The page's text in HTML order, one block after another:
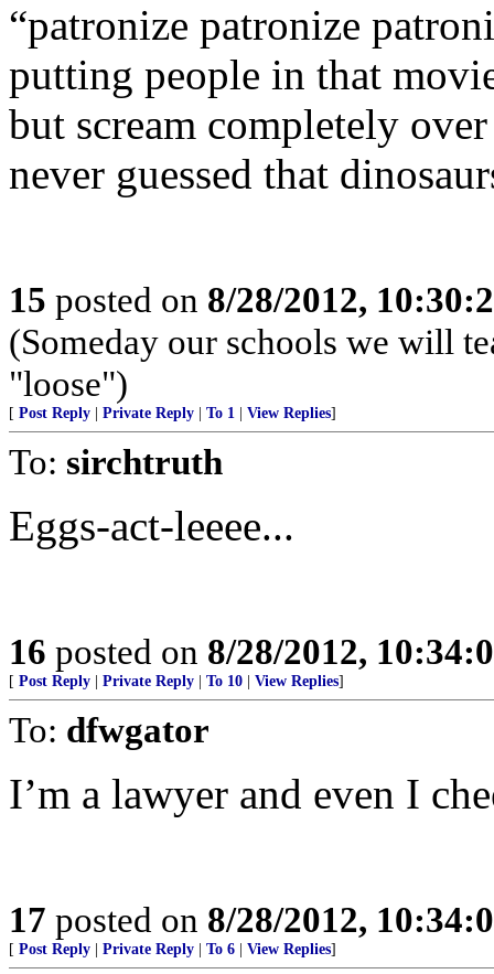
“patronize patronize
putting people in that
but scream completely
never guessed that
15 posted on 8/28/2012,
(Someday our schools we will
"loose")
[ Post Reply Private Reply To 1 View Replies]
To: sirchtruth
Eggs-act-leeee...
16 posted on 8/28/2012,
[ Post Reply Private Reply To 10 View Replies]
To: dfwgator
I’m a lawyer and even I
17 posted on 8/28/2012,
[ Post Reply Private Reply To 6 View Replies]